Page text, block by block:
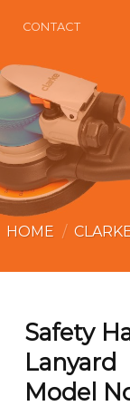
CONTACT
HOME /
Safety
Lanyard
Model